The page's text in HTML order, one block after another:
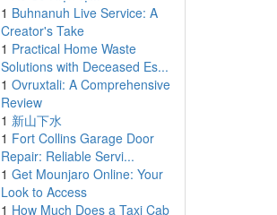
1 Buhnanuh Live Service: A
Creator's Take
1 Practical Home Waste
Solutions with Deceased Es...
1 Ovruxtali: A Comprehensive
Review
1 新山下水
1 Fort Collins Garage Door
Repair: Reliable Servi...
1 Get Mounjaro Online: Your
Look to Access
1 How Much Does a Taxi Cab